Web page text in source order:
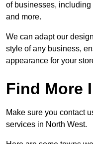
of businesses, including
and more.
We can adapt our
style of any business,
appearance for your
Find More
Make sure you contact
services in North West.